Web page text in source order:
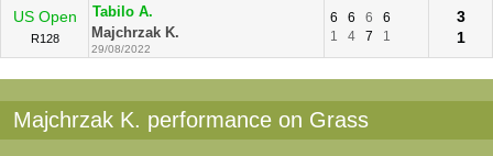
US Open
R128
Tabilo A.
Majchrzak K.
29/08/2022
6 6 6
6
1
4 7 1
3
1
Majchrzak K. performance on Grass